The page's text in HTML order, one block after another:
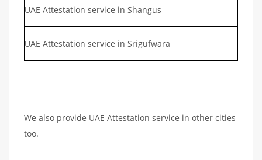
UAE Attestation service in Shangus
UAE Attestation service in Srigufwara
We also provide UAE Attestation service in other cities
too.